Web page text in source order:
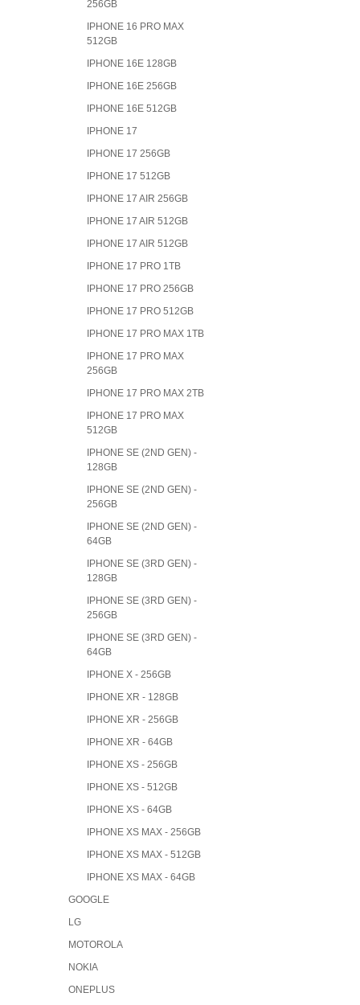
256GB
IPHONE 16 PRO MAX
512GB
IPHONE 16E 128GB
IPHONE 16E 256GB
IPHONE 16E 512GB
IPHONE 17
IPHONE 17 256GB
IPHONE 17 512GB
IPHONE 17 AIR 256GB
IPHONE 17 AIR 512GB
IPHONE 17 AIR 512GB
IPHONE 17 PRO 1TB
IPHONE 17 PRO 256GB
IPHONE 17 PRO 512GB
IPHONE 17 PRO MAX 1TB
IPHONE 17 PRO MAX
256GB
IPHONE 17 PRO MAX 2TB
IPHONE 17 PRO MAX
512GB
IPHONE SE (2ND GEN) -
128GB
IPHONE SE (2ND GEN) -
256GB
IPHONE SE (2ND GEN) -
64GB
IPHONE SE (3RD GEN) -
128GB
IPHONE SE (3RD GEN) -
256GB
IPHONE SE (3RD GEN) -
64GB
IPHONE X - 256GB
IPHONE XR - 128GB
IPHONE XR - 256GB
IPHONE XR - 64GB
IPHONE XS - 256GB
IPHONE XS - 512GB
IPHONE XS - 64GB
IPHONE XS MAX - 256GB
IPHONE XS MAX - 512GB
IPHONE XS MAX - 64GB
GOOGLE
LG
MOTOROLA
NOKIA
ONEPLUS